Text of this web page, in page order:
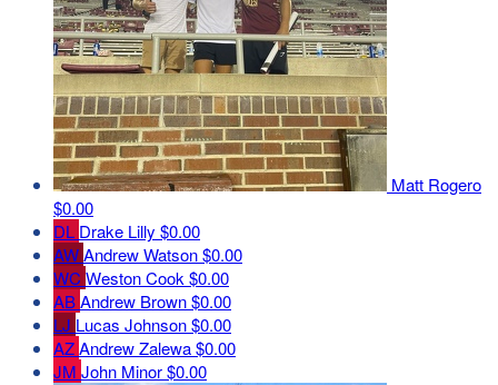
Matt Rogero
$0.00
DL Drake Lilly $0.00
AWAndrew Watson$0.00
WC Weston Cook$0.00
ABAndrew Brown$0.00
LJ Lucas Johnson$0.00
AZAndrew Zalewa$0.00
JM John Minor$0.00